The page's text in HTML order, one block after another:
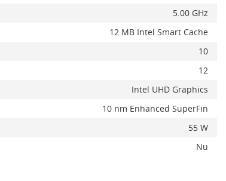
5.00 GHz
12 MB Intel Smart Cache
10
12
Intel UHD Graphics
10 nm Enhanced SuperFin
55 W
Nu